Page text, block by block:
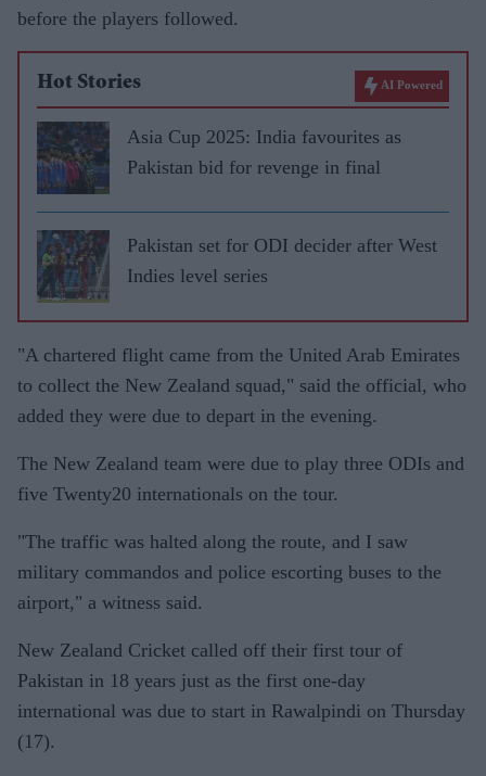
before the players followed.
Hot Stories AI Powered
Asia Cup 2025: India favourites as
Pakistan bid for revenge in final
Pakistan set for ODI decider after West
Indies level series
"A chartered flight came from the United Arab Emirates
to collect the New Zealand squad," said the official, who
added they were due to depart in the evening.
The New Zealand team were due to play three ODIs and
five Twenty20 internationals on the tour.
"The traffic was halted along the route, and I saw
military commandos and police escorting buses to the
airport," a witness said.
New Zealand Cricket called off their first tour of
Pakistan in 18 years just as the first one-day
international was due to start in Rawalpindi on Thursday
(17).